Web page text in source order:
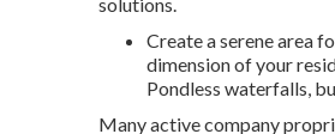
Create a serene area
dimension of your
Pondless waterfalls,
Many active company